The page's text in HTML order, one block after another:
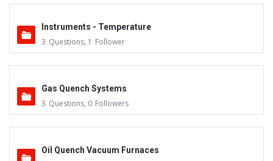
Instruments - Temperature
3 Questions, 1 Follower
Gas Quench Systems
3 Questions, 0 Followers
Oil Quench Vacuum Furnaces